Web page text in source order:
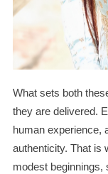
What sets both
they are delivered.
human experience,
authenticity. That is
modest beginnings,